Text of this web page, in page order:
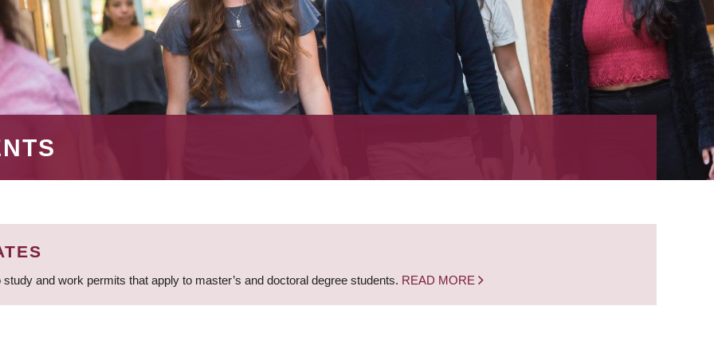
and work permits that apply to master’s and doctoral degree students. READ MORE